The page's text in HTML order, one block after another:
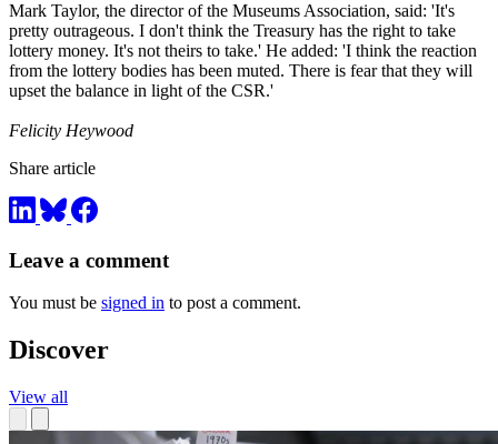
Mark Taylor, the director of the Museums Association, said: 'It's
pretty outrageous. I don't think the Treasury has the right to take
lottery money. It's not theirs to take.' He added: 'I think the reaction
from the lottery bodies has been muted. There is fear that they will
upset the balance in light of the CSR.'
Felicity Heywood
Share article
Leave a comment
You must be signed in to post a comment.
Discover
View all